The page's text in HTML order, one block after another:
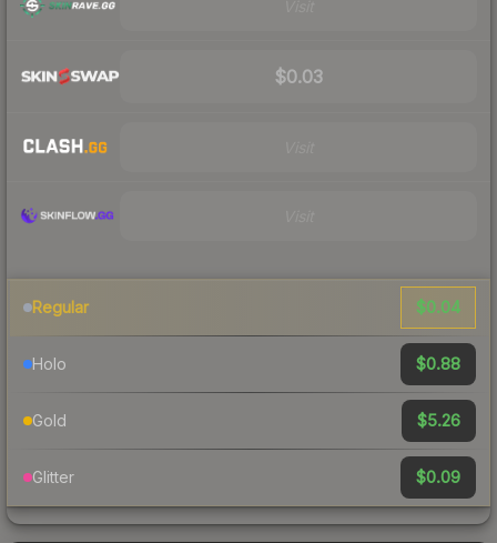
$0.03
Regular $0.04
Holo $0.88
Gold $5.26
Glitter $0.09